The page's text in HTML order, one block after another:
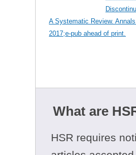
A Systematic Review.
2017;e-pub ahead of print.
What are
HSR requires